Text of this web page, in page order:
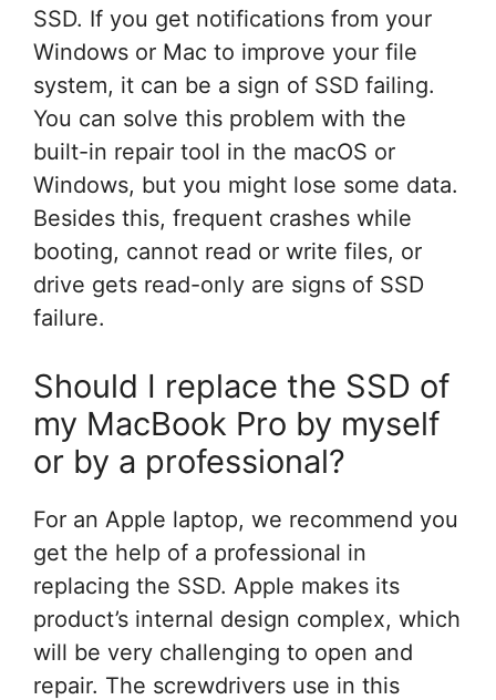
SSD. If you get notifications from your
Windows or Mac to improve your file
system, it can be a sign of SSD failing.
You can solve this problem with the
built-in repair tool in the macOS or
Windows, but you might lose some data.
Besides this, frequent crashes while
booting, cannot read or write files, or
drive gets read-only are signs of SSD
failure.
Should I replace the SSD of
my MacBook Pro by myself
or by a professional?
For an Apple laptop, we recommend you
get the help of a professional in
replacing the SSD. Apple makes its
product’s internal design complex, which
will be very challenging to open and
repair. The screwdrivers use in this